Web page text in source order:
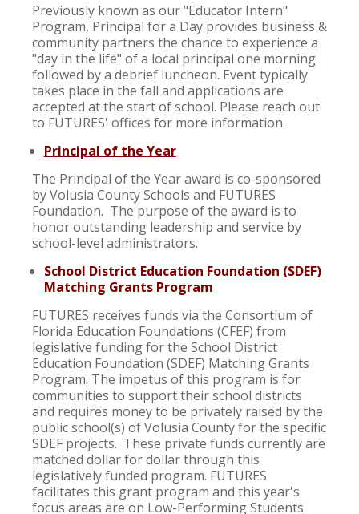
Previously known as our "Educator Intern"
Program, Principal for a Day provides business &
community partners the chance to experience a
"day in the life" of a local principal one morning
followed by a debrief luncheon. Event typically
takes place in the fall and applications are
accepted at the start of school. Please reach out
to FUTURES' offices for more information.
Principal of the Year
The Principal of the Year award is co-sponsored
by Volusia County Schools and FUTURES
Foundation. The purpose of the award is to
honor outstanding leadership and service by
school-level administrators.
School District Education Foundation (SDEF)
Matching Grants Program
FUTURES receives funds via the Consortium of
Florida Education Foundations (CFEF) from
legislative funding for the School District
Education Foundation (SDEF) Matching Grants
Program. The impetus of this program is for
communities to support their school districts
and requires money to be privately raised by the
public school(s) of Volusia County for the specific
SDEF projects. These private funds currently are
matched dollar for dollar through this
legislatively funded program. FUTURES
facilitates this grant program and this year's
focus areas are on Low-Performing Students